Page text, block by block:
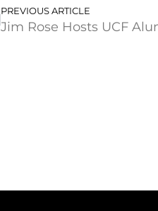
PREVIOUS ARTICLE
Jim Rose Hosts UCF